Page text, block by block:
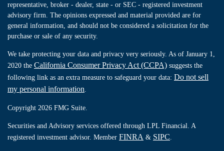
representative, broker - dealer, state - or SEC - registered investment
advisory firm. The opinions expressed and material provided are for
general information, and should not be considered a solicitation for the
purchase or sale of any security.
We take protecting your data and privacy very seriously. As of January 1,
2020 the California Consumer Privacy Act (CCPA) suggests the
following link as an extra measure to safeguard your data: Do not sell
my personal information
Copyright 2026 FMG Suite.
Securities and Advisory services offered through LPL Financial. A
registered investment advisor. Member FINRA & SIPC